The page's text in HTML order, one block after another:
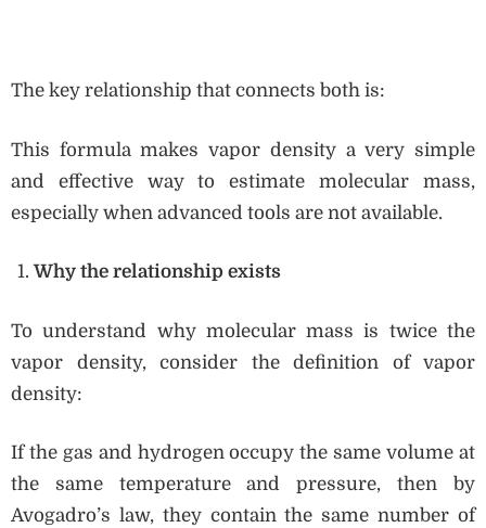
The key relationship that connects both is:
This formula makes vapor density a very simple
and effective way to estimate molecular mass,
especially when advanced tools are not available.
Why the relationship exists
To understand why molecular mass is twice the
vapor density, consider the definition of vapor
density:
If the gas and hydrogen occupy the same volume at
the same temperature and pressure, then by
Avogadro’s law, they contain the same number of